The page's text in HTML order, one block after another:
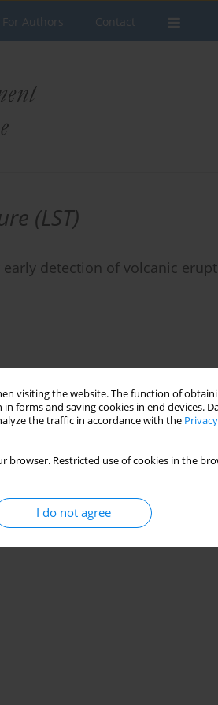
visiting the website. The function of
forms and saving cookies in end devices.
the traffic in accordance with the
browser. Restricted use of cookies in the
I do not agree
For Authors Contact
(LST)
detection of volcanic